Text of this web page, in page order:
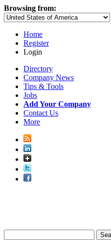
Browsing from:
Home
Register
Login
Directory
Company News
Tips & Tools
Jobs
Add Your Company
Contact Us
More